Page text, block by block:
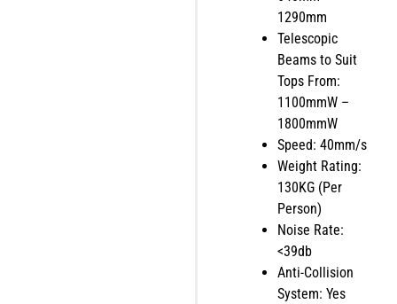
1290mm
Telescopic
Beams to Suit
Tops From:
1100mmW –
1800mmW
Speed: 40mm/s
Weight Rating:
130KG (Per
Person)
Noise Rate:
<39db
Anti-Collision
System: Yes